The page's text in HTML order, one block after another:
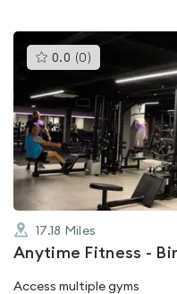
0.0 (0 )This
gyms
rated
0.0
out
of
5
17.18 Miles
Anytime Fitness -
Access multiple gyms